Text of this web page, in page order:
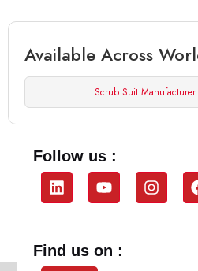
Available Across
Scrub Suit
Follow us :
Find us on :